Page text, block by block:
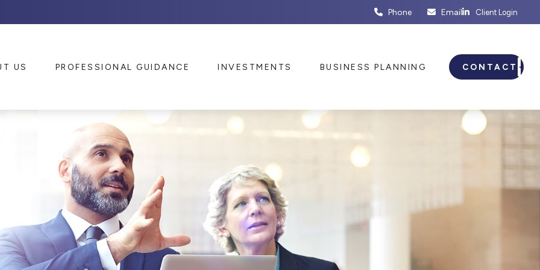
Phone Email Client Login
US PROFESSIONAL GUIDANCE INVESTMENTS BUSINESS PLANNING CONTACT